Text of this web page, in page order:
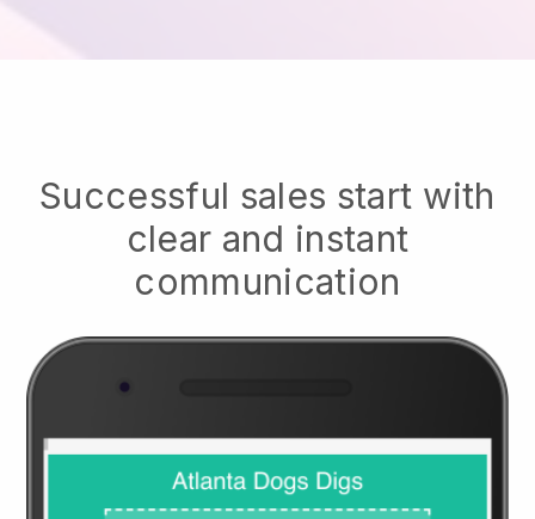
Successful sales start with
clear and instant
communication